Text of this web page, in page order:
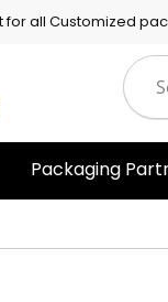
all Customized
Packaging